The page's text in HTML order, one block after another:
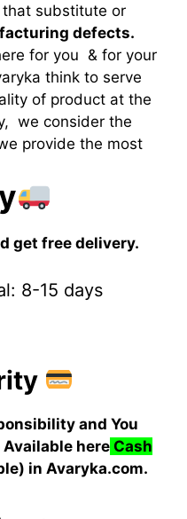
substitute or
defects.
for you & for your
think to serve
of product at the
we consider the
provide the most
get free delivery.
8-15 days
and You
Available here Cash
in Avaryka.com.